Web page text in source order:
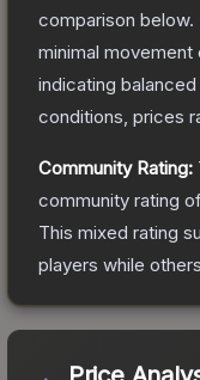
comparison below.
minimal movement
indicating
conditions, prices
Community Rating:
community rating
This mixed rating
players while